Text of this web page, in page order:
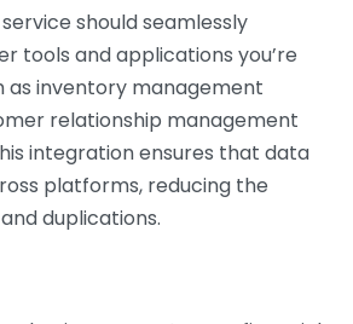
should seamlessly
tools and applications you’re
as inventory management
relationship management
integration ensures that data
platforms, reducing the
duplications.